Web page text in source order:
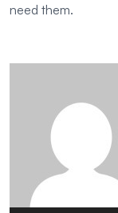
need them.